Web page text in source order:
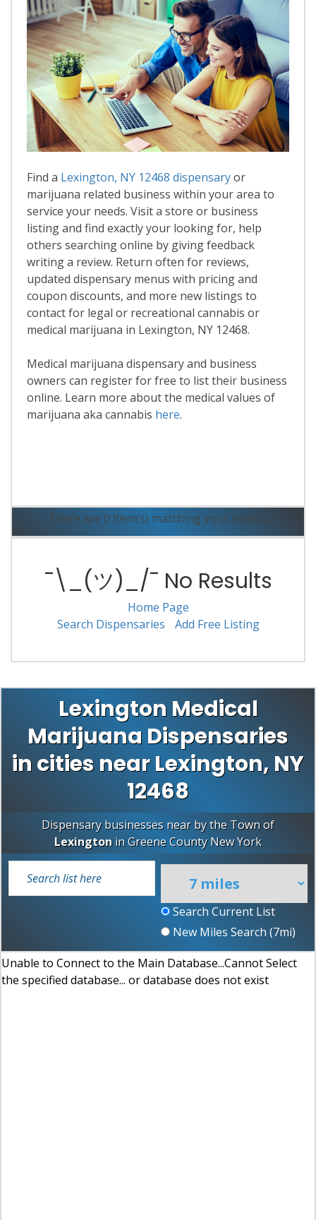
Find a Lexington, NY 12468 dispensaryor
marijuana related business within your area to
service your needs. Visit a store or business
listing and find exactly your looking for, help
others searching online by giving feedback
writing a review. Return often for reviews,
updated dispensary menus with pricing and
coupon discounts, and more new listings to
contact for legal or recreational cannabis or
medical marijuana in Lexington, NY 12468.
Medical marijuana dispensary and business
owners can register for free to list their business
online. Learn more about the medical values of
marijuana aka cannabis here.
There are 0 item(s) matching your search.
¯\_(ツ)_/¯ No Results
Home Page
Search Dispensaries
Add Free Listing
Lexington Medical
Marijuana Dispensaries
in cities near Lexington, NY
12468
Dispensary businesses near by the Town of
Lexington inGreene County New York
Search Current List
New Miles Search (7mi)
Unable to Connect to the Main Database...Cannot Select
the specified database... or database does not exist